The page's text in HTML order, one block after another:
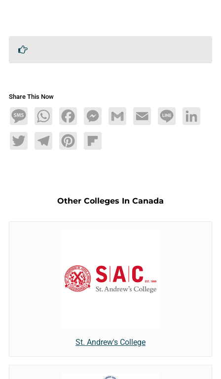
Share This Now
MessageWhatsAppFacebookMessengerGmail Email Line LinkedIn
TwitterTelegramPinterestFlipboard
Other Colleges In Canada
St. Andrew's College